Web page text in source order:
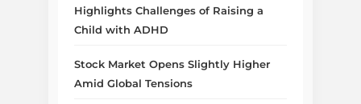
Highlights Challenges of Raising a
Child with ADHD
Stock Market Opens Slightly Higher
Amid Global Tensions